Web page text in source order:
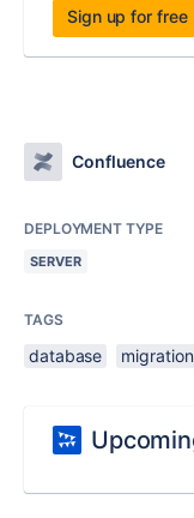
Sign up for free
Confluence
DEPLOYMENT TYPE
SERVER
TAGS
database migration